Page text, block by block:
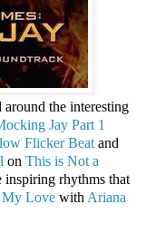
the interesting
Jay Part 1
Flicker Beat and
on This is Not a
inspiring rhythms that
Love with Ariana